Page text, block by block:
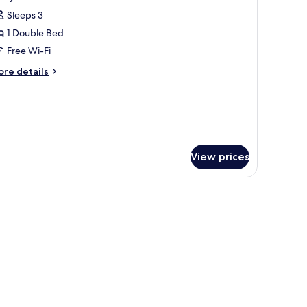
Sleeps 3
1 Double Bed
Free Wi-Fi
details
View prices